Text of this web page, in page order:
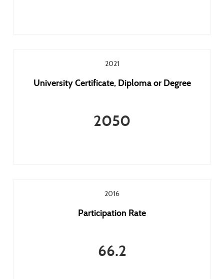
2021
University Certificate, Diploma or Degree
2050
2016
Participation Rate
66.2